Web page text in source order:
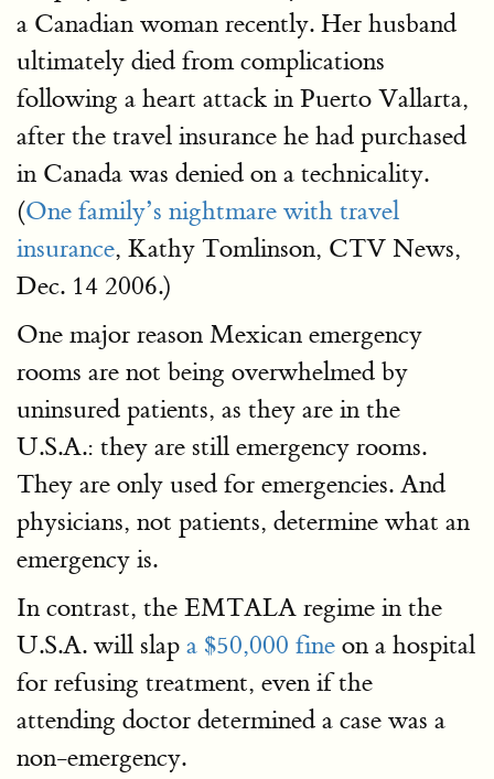
a Canadian woman recently. Her husband
ultimately died from complications
following a heart attack in Puerto Vallarta,
after the travel insurance he had purchased
in Canada was denied on a technicality.
(One family’s nightmare with travel
insurance, Kathy Tomlinson, CTV News,
Dec. 14 2006.)
One major reason Mexican emergency
rooms are not being overwhelmed by
uninsured patients, as they are in the
U.S.A.: they are still emergency rooms.
They are only used for emergencies. And
physicians, not patients, determine what an
emergency is.
In contrast, the EMTALA regime in the
U.S.A. will slap a $50,000 fine on a hospital
for refusing treatment, even if the
attending doctor determined a case was a
non-emergency.